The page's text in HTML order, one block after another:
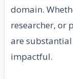
domain.
researcher, or
are
impactful.